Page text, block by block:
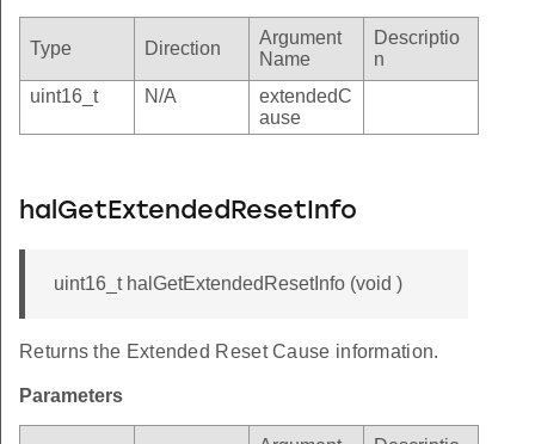
Type Direction
Argument
Name
Descriptio
n
uint16_t
N/A
extendedC
ause
halGetExtendedResetInfo
uint16_t halGetExtendedResetInfo (void )
Returns the Extended Reset Cause information.
Parameters